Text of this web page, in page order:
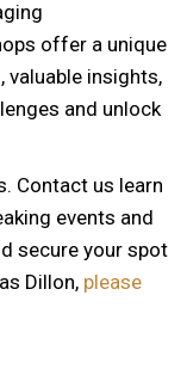
offer a unique
valuable insights,
and unlock
Contact us learn
events and
secure your spot
Dillon, please